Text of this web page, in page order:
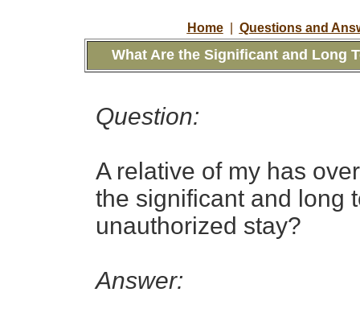
Home Questions and
What Are the Significant and Long
Question:
A relative of my has
the significant and long
unauthorized stay?
Answer: